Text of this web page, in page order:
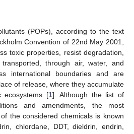
(POPs), according to the text
Convention of 22nd May 2001,
toxic properties, resist degradation,
through air, water, and
international boundaries and are
of release, where they accumulate
ecosystems [1]. Although the list of
and amendments, the most
the considered chemicals is known
chlordane, DDT, dieldrin, endrin,